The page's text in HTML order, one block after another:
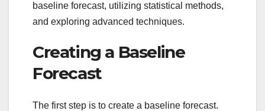
baseline forecast, utilizing statistical methods,
and exploring advanced techniques.
Creating a Baseline
Forecast
The first step is to create a baseline forecast.